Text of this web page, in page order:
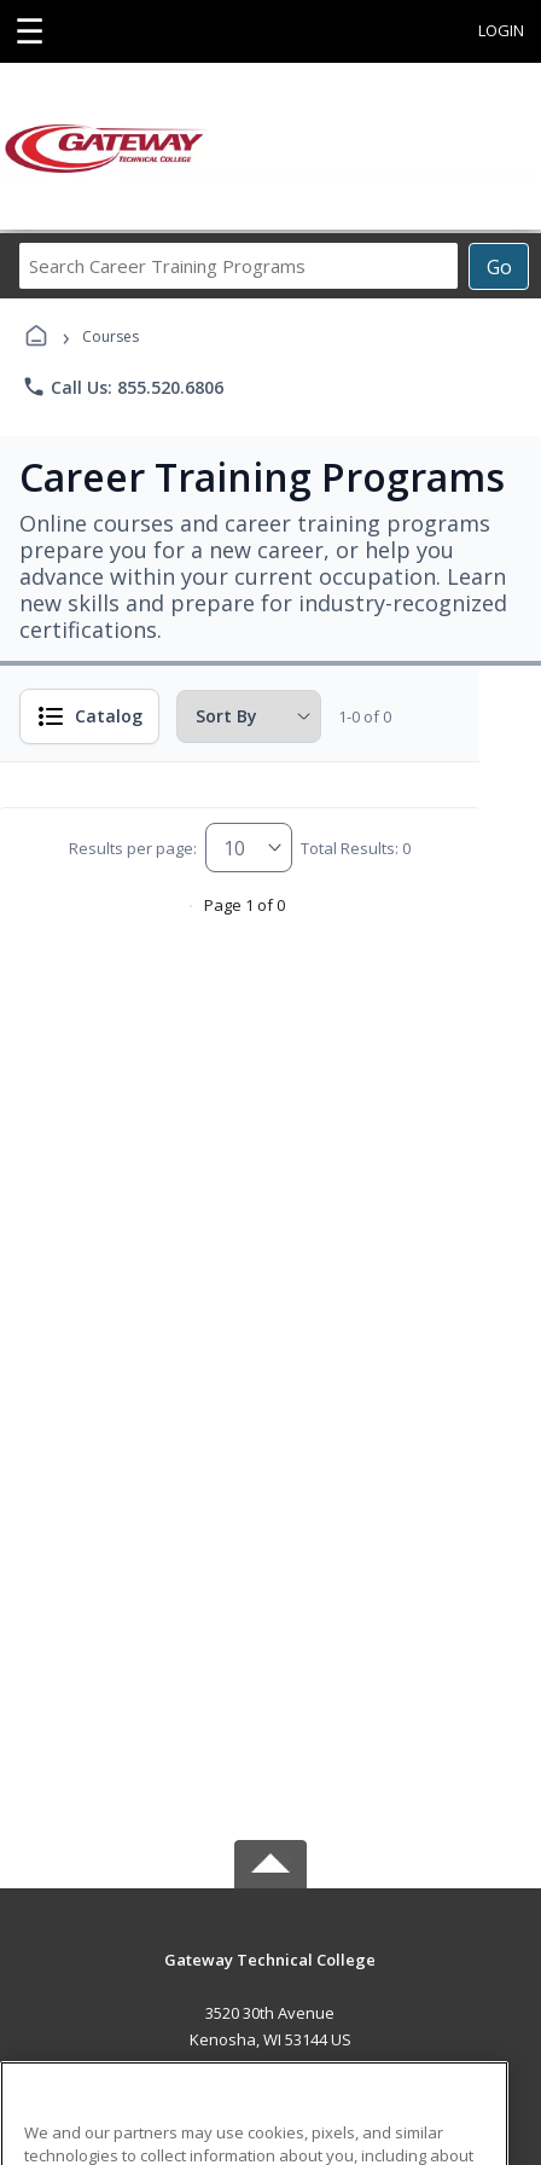
☰ LOGIN
Go
Career
› Courses
phone Call Us: 855.520.6806
Career Training Programs
Online courses and career training programs
prepare you for a new career, or help you
advance within your current occupation. Learn
new skills and prepare for industry-recognized
certifications.
Catalog 1-0 of 0
Results per page: Total Results: 0
Page 1 of 0
Gateway Technical College
3520 30th Avenue
Kenosha, WI 53144 US
We and our partners may use cookies, pixels, and similar
technologies to collect information about you, including about